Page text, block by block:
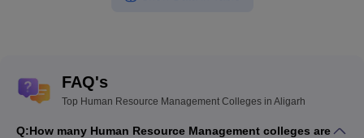
FAQ's
Top Human Resource Management Colleges in Aligarh
Q:How many Human Resource Management colleges are